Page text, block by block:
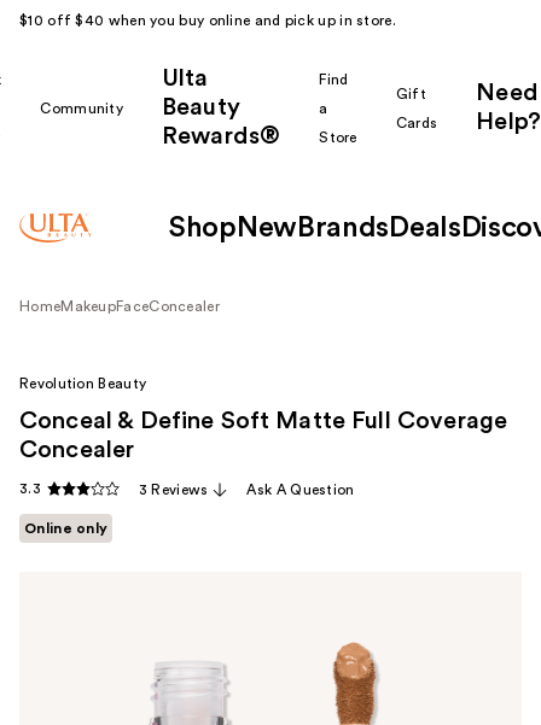
$10 off $40 when you buy online and pick up in store.
Community
Ulta
Beauty
Rewards®
Find
a
Store
Gift
Cards
Need
Help?
Shop New Brands Deals
HomeMakeupFaceConcealer
Revolution Beauty
Conceal & Define Soft Matte Full Coverage
Concealer
3.3 3 Reviews Ask A Question
Online only